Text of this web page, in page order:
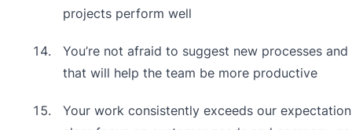
projects perform well
You’re not afraid to suggest new processes
that will help the team be more productive
Your work consistently exceeds our